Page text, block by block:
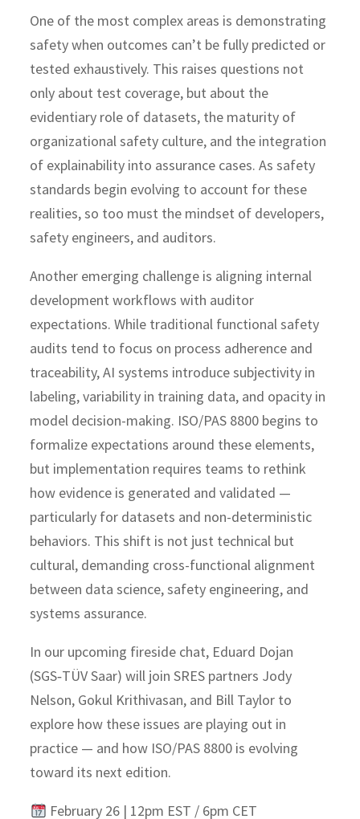
One of the most complex areas is demonstrating
safety when outcomes can’t be fully predicted or
tested exhaustively. This raises questions not
only about test coverage, but about the
evidentiary role of datasets, the maturity of
organizational safety culture, and the integration
of explainability into assurance cases. As safety
standards begin evolving to account for these
realities, so too must the mindset of developers,
safety engineers, and auditors.
Another emerging challenge is aligning internal
development workflows with auditor
expectations. While traditional functional safety
audits tend to focus on process adherence and
traceability, AI systems introduce subjectivity in
labeling, variability in training data, and opacity in
model decision-making. ISO/PAS 8800 begins to
formalize expectations around these elements,
but implementation requires teams to rethink
how evidence is generated and validated —
particularly for datasets and non-deterministic
behaviors. This shift is not just technical but
cultural, demanding cross-functional alignment
between data science, safety engineering, and
systems assurance.
In our upcoming fireside chat, Eduard Dojan
(SGS‑TÜV Saar) will join SRES partners Jody
Nelson, Gokul Krithivasan, and Bill Taylor to
explore how these issues are playing out in
practice — and how ISO/PAS 8800 is evolving
toward its next edition.
February 26 | 12pm EST / 6pm CET